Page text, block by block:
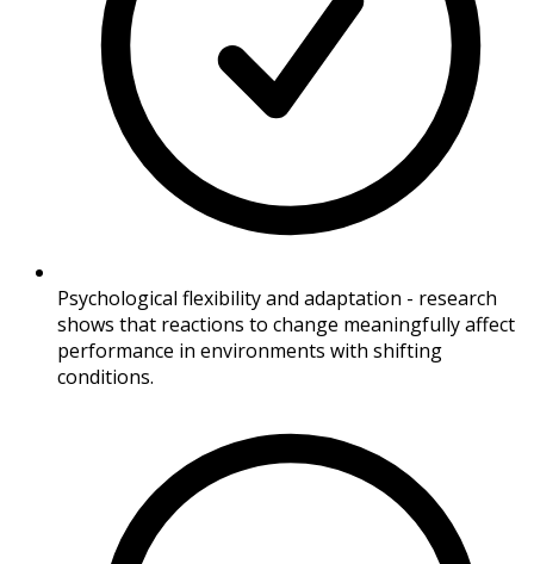
Psychological flexibility and adaptation - research
shows that reactions to change meaningfully affect
performance in environments with shifting
conditions.